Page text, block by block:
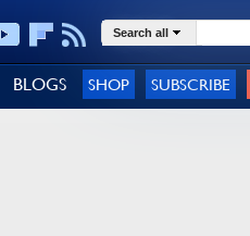
Search all
BLOGS SHOP SUBSCRIBE